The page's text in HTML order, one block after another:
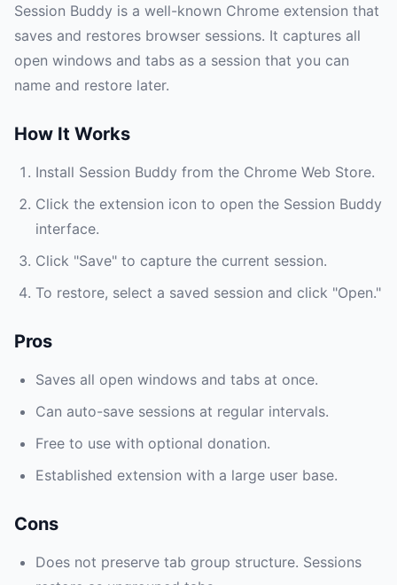
Session Buddy is a well-known Chrome extension that
saves and restores browser sessions. It captures all
open windows and tabs as a session that you can
name and restore later.
How It Works
Install Session Buddy from the Chrome Web Store.
Click the extension icon to open the Session Buddy
interface.
Click "Save" to capture the current session.
To restore, select a saved session and click "Open."
Pros
Saves all open windows and tabs at once.
Can auto-save sessions at regular intervals.
Free to use with optional donation.
Established extension with a large user base.
Cons
Does not preserve tab group structure. Sessions